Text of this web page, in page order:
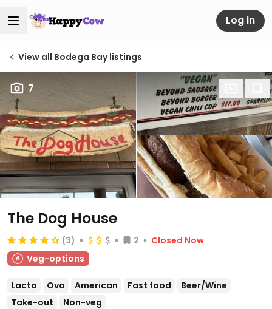
Log in
View all Bodega Bay listings
7
The Dog House
(3) 2
Closed Now
Veg-options
Lacto Ovo American Fast food
Beer/Wine
Take-out
Non-veg